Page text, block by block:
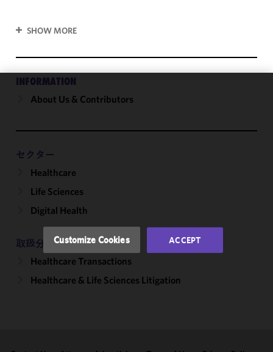
SHOW MORE
INFORMATION
About Us & Contributors
セクター
Healthcare
Life Sciences
Digital Health
取扱分野
Healthcare Transactions
Healthcare & Life Sciences Litigation
We use
and
performance
accordance
Policyand
Privacy
Policy. You
Customize Cookies ACCEPT